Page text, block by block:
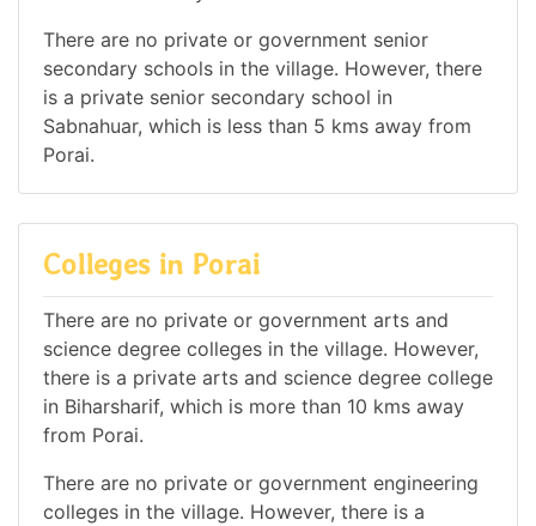
There are no private or government senior
secondary schools in the village. However, there
is a private senior secondary school in
Sabnahuar, which is less than 5 kms away from
Porai.
Colleges in Porai
There are no private or government arts and
science degree colleges in the village. However,
there is a private arts and science degree college
in Biharsharif, which is more than 10 kms away
from Porai.
There are no private or government engineering
colleges in the village. However, there is a